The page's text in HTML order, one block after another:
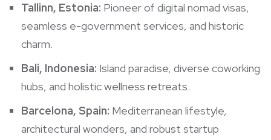
Tallinn, Estonia: Pioneer of digital nomad visas,
seamless e-government services, and historic
charm.
Bali, Indonesia: Island paradise, diverse coworking
hubs, and holistic wellness retreats.
Barcelona, Spain: Mediterranean lifestyle,
architectural wonders, and robust startup